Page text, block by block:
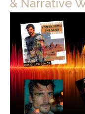
& Narrative